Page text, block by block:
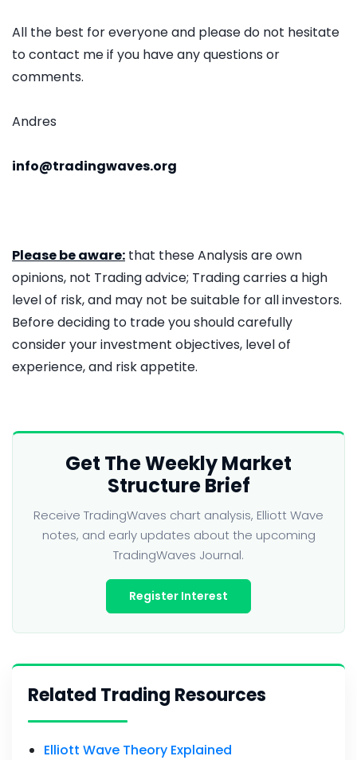
All the best for everyone and please do not hesitate
to contact me if you have any questions or
comments.
Andres
info@tradingwaves.org
Please be aware: that these Analysis are own
opinions, not Trading advice; Trading carries a high
level of risk, and may not be suitable for all investors.
Before deciding to trade you should carefully
consider your investment objectives, level of
experience, and risk appetite.
Get The Weekly Market
Structure Brief
Receive TradingWaves chart analysis, Elliott Wave
notes, and early updates about the upcoming
TradingWaves Journal.
Register Interest
Related Trading Resources
Elliott Wave Theory Explained